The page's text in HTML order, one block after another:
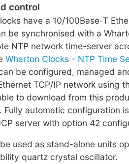
control
have a 10/100Base-T
be synchronised with a
NTP network time-server
Wharton Clocks - NTP Time
be configured, managed
TCP/IP network using
to download from this
Fully automatic configuration
server with option 42
used as stand-alone units
quartz crystal oscillator.